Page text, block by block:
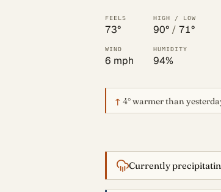
FEELS
73°
HIGH / LOW
90° / 71°
WIND
6 mph
HUMIDITY
94%
↑ 4°warmer than
Currently